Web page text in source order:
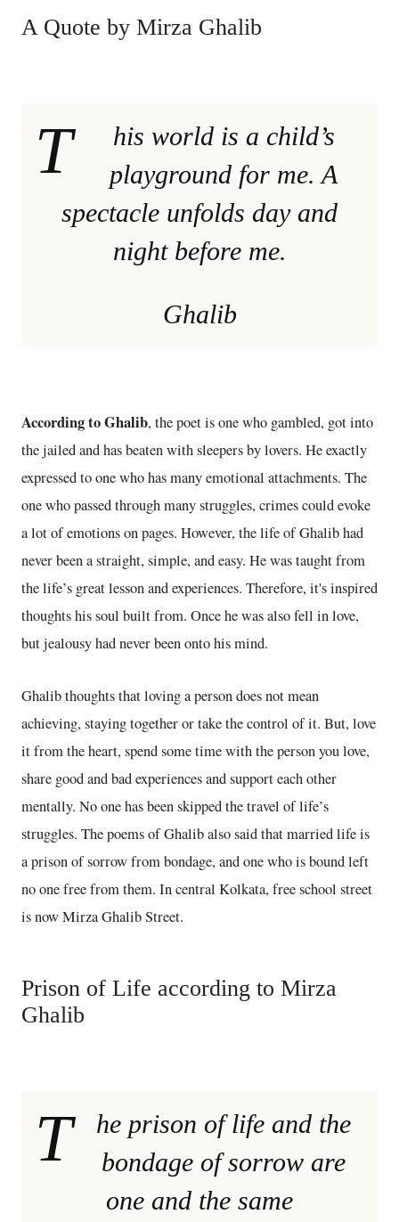
A Quote by Mirza Ghalib
T
his world is a child’s
playground for me. A
spectacle unfolds day and
night before me.
Ghalib
According to Ghalib, the poet is one who gambled, got into
the jailed and has beaten with sleepers by lovers. He exactly
expressed to one who has many emotional attachments. The
one who passed through many struggles, crimes could evoke
a lot of emotions on pages. However, the life of Ghalib had
never been a straight, simple, and easy. He was taught from
the life’s great lesson and experiences. Therefore, it's inspired
thoughts his soul built from. Once he was also fell in love,
but jealousy had never been onto his mind.
Ghalib thoughts that loving a person does not mean
achieving, staying together or take the control of it. But, love
it from the heart, spend some time with the person you love,
share good and bad experiences and support each other
mentally. No one has been skipped the travel of life’s
struggles. The poems of Ghalib also said that married life is
a prison of sorrow from bondage, and one who is bound left
no one free from them. In central Kolkata, free school street
is now Mirza Ghalib Street.
Prison of Life according to Mirza
Ghalib
T
he prison of life and the
bondage of sorrow are
one and the same